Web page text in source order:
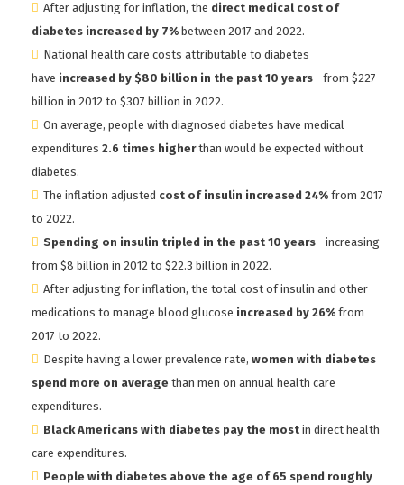
After adjusting for inflation, the direct medical cost of
diabetes increased by 7% between 2017 and 2022.
National health care costs attributable to diabetes
have increased by $80 billion in the past 10 years—from $227
billion in 2012 to $307 billion in 2022.
On average, people with diagnosed diabetes have medical
expenditures 2.6 times higherthan would be expected without
diabetes.
The inflation adjusted cost of insulin increased 24% from 2017
to 2022.
Spending on insulin tripled in the past 10 years—increasing
from $8 billion in 2012 to $22.3 billion in 2022.
After adjusting for inflation, the total cost of insulin and other
medications to manage blood glucose increased by 26% from
2017 to 2022.
Despite having a lower prevalence rate, women with diabetes
spend more on average than men on annual health care
expenditures.
Black Americans with diabetes pay the most in direct health
care expenditures.
People with diabetes above the age of 65 spend roughly